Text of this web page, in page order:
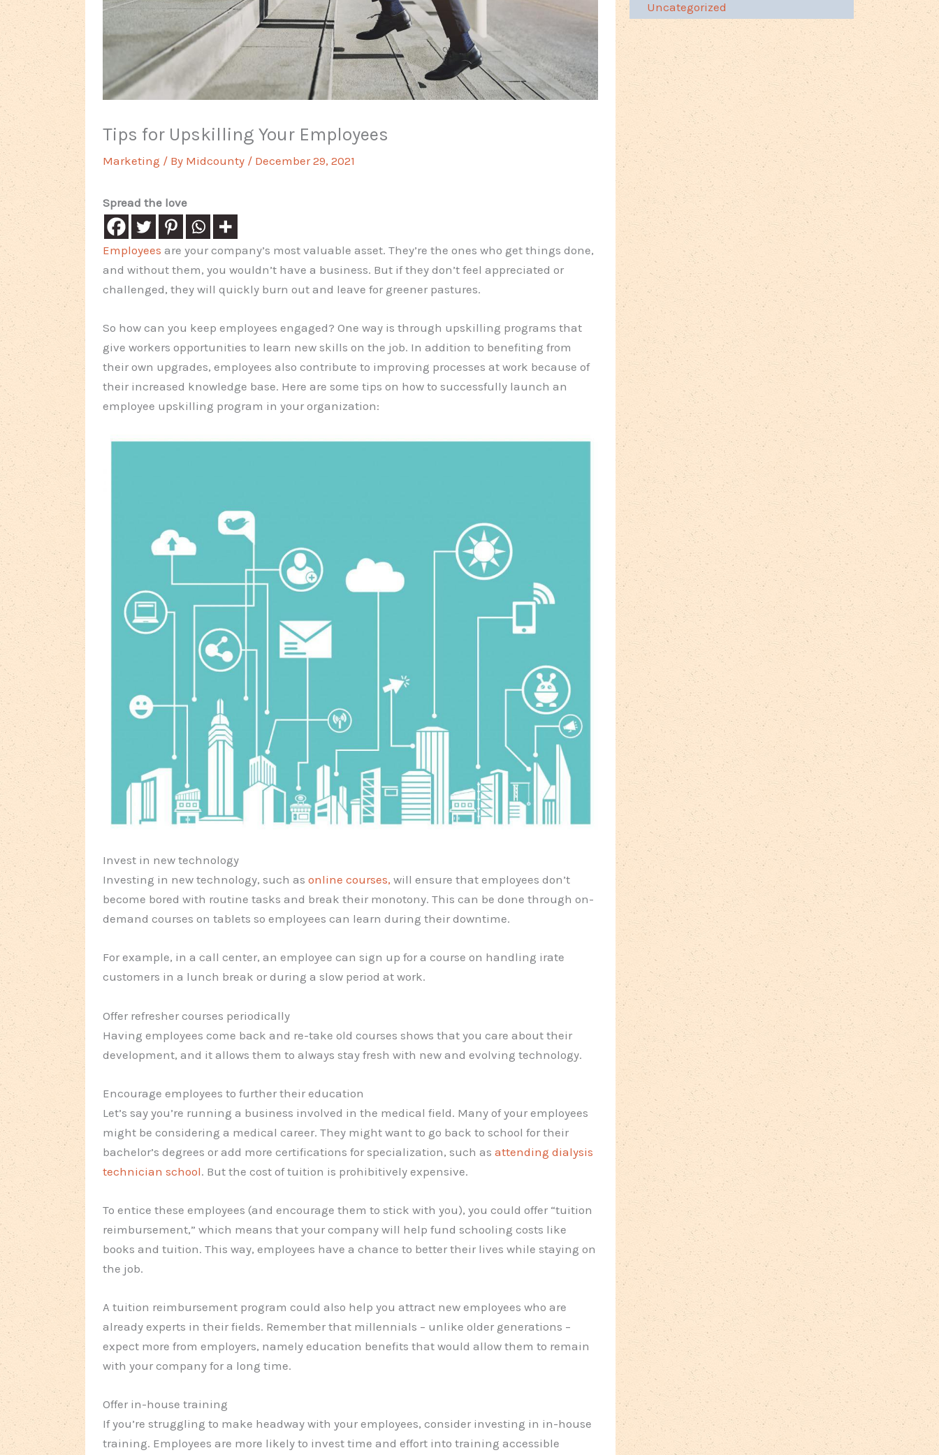
Tips for Upskilling Your Employees
Marketing / By Midcounty / December 29, 2021
Spread the love
Employees are your company’s most valuable asset. They’re the ones who get things done,
and without them, you wouldn’t have a business. But if they don’t feel appreciated or
challenged, they will quickly burn out and leave for greener pastures.
So how can you keep employees engaged? One way is through upskilling programs that
give workers opportunities to learn new skills on the job. In addition to benefiting from
their own upgrades, employees also contribute to improving processes at work because of
their increased knowledge base. Here are some tips on how to successfully launch an
employee upskilling program in your organization:
Invest in new technology
Investing in new technology, such as online courses, will ensure that employees don’t
become bored with routine tasks and break their monotony. This can be done through on-
demand courses on tablets so employees can learn during their downtime.
For example, in a call center, an employee can sign up for a course on handling irate
customers in a lunch break or during a slow period at work.
Offer refresher courses periodically
Having employees come back and re-take old courses shows that you care about their
development, and it allows them to always stay fresh with new and evolving technology.
Encourage employees to further their education
Let’s say you’re running a business involved in the medical field. Many of your employees
might be considering a medical career. They might want to go back to school for their
bachelor’s degrees or add more certifications for specialization, such as attending dialysis
technician school. But the cost of tuition is prohibitively expensive.
To entice these employees (and encourage them to stick with you), you could offer “tuition
reimbursement,” which means that your company will help fund schooling costs like
books and tuition. This way, employees have a chance to better their lives while staying on
the job.
A tuition reimbursement program could also help you attract new employees who are
already experts in their fields. Remember that millennials – unlike older generations –
expect more from employers, namely education benefits that would allow them to remain
with your company for a long time.
Offer in-house training
If you’re struggling to make headway with your employees, consider investing in in-house
training. Employees are more likely to invest time and effort into training accessible
Uncategorized